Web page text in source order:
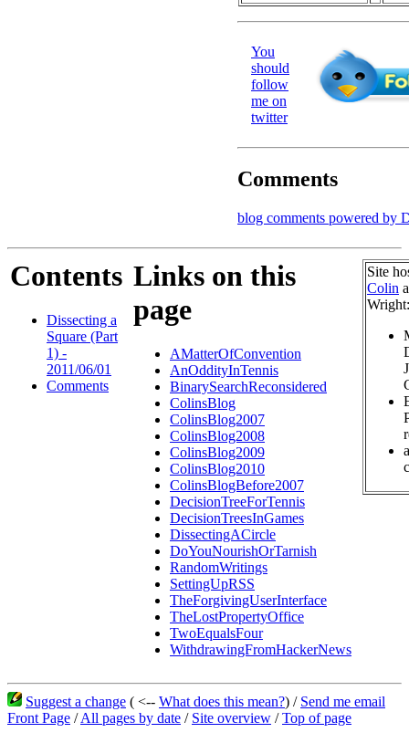
You
should
follow
me on
twitter
Comments
blog comments powered by
Contents
Dissecting a
Square (Part
1) -
2011/06/01
Comments
Links on this
page
AMatterOfConvention
AnOddityInTennis
BinarySearchReconsidered
ColinsBlog
ColinsBlog2007
ColinsBlog2008
ColinsBlog2009
ColinsBlog2010
ColinsBlogBefore2007
DecisionTreeForTennis
DecisionTreesInGames
DissectingACircle
DoYouNourishOrTarnish
RandomWritings
SettingUpRSS
TheForgivingUserInterface
TheLostPropertyOffice
TwoEqualsFour
WithdrawingFromHackerNews
Site
Colin
Wright:
Suggest a change ( <-- What does this mean?) / Send me email
Front Page /All pages by date / Site overview /Top of page